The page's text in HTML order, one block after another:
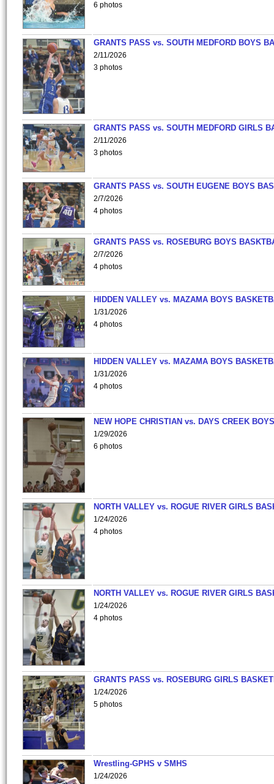
6 photos
GRANTS PASS vs. SOUTH MEDFORD BOYS
2/11/2026
3 photos
GRANTS PASS vs. SOUTH MEDFORD GIRLS
2/11/2026
3 photos
GRANTS PASS vs. SOUTH EUGENE BOYS
2/7/2026
4 photos
GRANTS PASS vs. ROSEBURG BOYS
2/7/2026
4 photos
HIDDEN VALLEY vs. MAZAMA BOYS
1/31/2026
4 photos
HIDDEN VALLEY vs. MAZAMA BOYS
1/31/2026
4 photos
NEW HOPE CHRISTIAN vs. DAYS CREEK
1/29/2026
6 photos
NORTH VALLEY vs. ROGUE RIVER GIRLS
1/24/2026
4 photos
NORTH VALLEY vs. ROGUE RIVER GIRLS
1/24/2026
4 photos
GRANTS PASS vs. ROSEBURG GIRLS
1/24/2026
5 photos
Wrestling-GPHS v SMHS
1/24/2026